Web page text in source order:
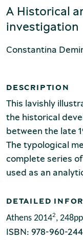
Museum of
Production
Rooftile and
& S.
A Historical
investigation
Constantina
DESCRIPTION
This lavishly
the historical
between the late
The typological
complete series
used as an
DETAILED
Athens 20142,
ISBN: 978-960-